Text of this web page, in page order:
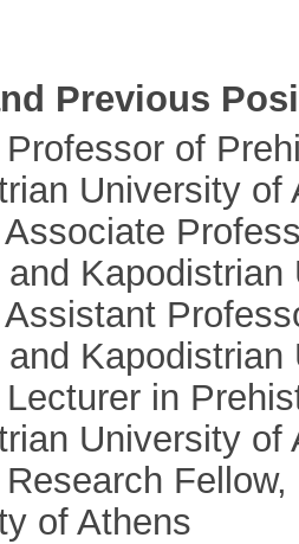
Previous
of
University of
and
and
in
University of
of Athens